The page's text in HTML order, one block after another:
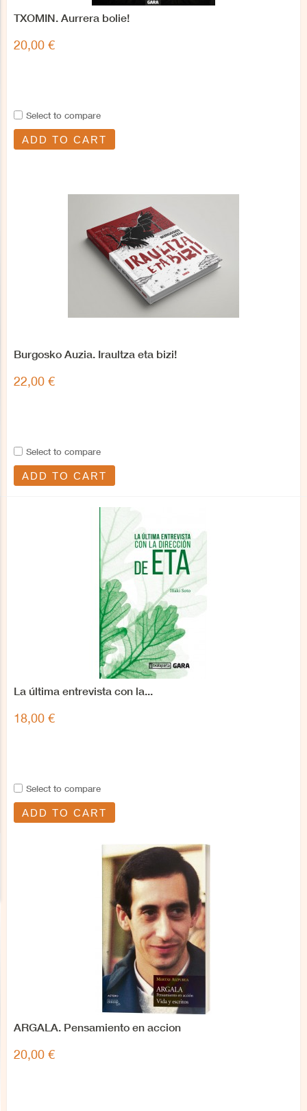
TXOMIN. Aurrera bolie!
20,00 €
Select to compare
ADD TO CART
Burgosko Auzia. Iraultza eta bizi!
22,00 €
Select to compare
ADD TO CART
La última entrevista con la...
18,00 €
Select to compare
ADD TO CART
ARGALA. Pensamiento en accion
20,00 €